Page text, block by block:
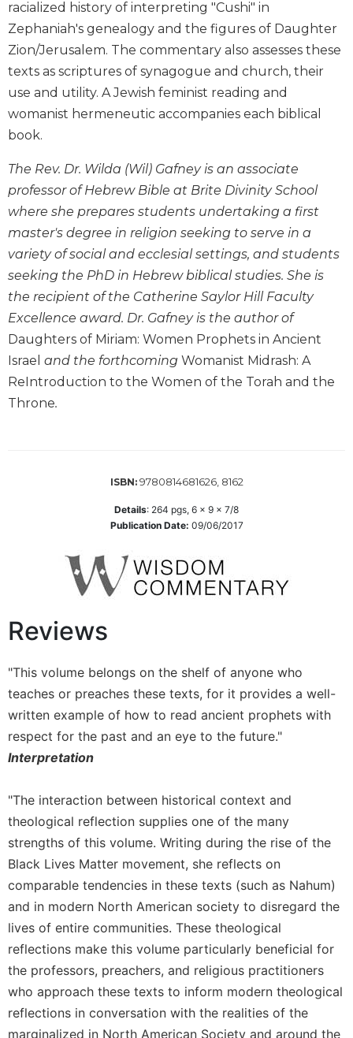
and
Ecumenism
Vatican
II
at
Church
Culture
Sacramental
Theology
Systematic
Theology
History
Aesthetics
and
the
Arts
Prayer
Spirituality
Biography/Hagiography
Daily
Reflections
Spiritual
Direction/Counseling
Monasticism
Benedictine
Spirituality
Rule
of
Benedict
and
Other
Rules
Lectio
Monastic
Studies
Oblates
Monasticism
racialized history of interpreting "Cushi" in
Zephaniah's genealogy and the figures of Daughter
Zion/Jerusalem. The commentary also assesses these
texts as scriptures of synagogue and church, their
use and utility. A Jewish feminist reading and
womanist hermeneutic accompanies each biblical
book.
The Rev. Dr. Wilda (Wil) Gafney is an associate
professor of Hebrew Bible at Brite Divinity School
where she prepares students undertaking a first
master's degree in religion seeking to serve in a
variety of social and ecclesial settings, and students
seeking the PhD in Hebrew biblical studies. She is
the recipient of the Catherine Saylor Hill Faculty
Excellence award. Dr. Gafney is the author of
Daughters of Miriam: Women Prophets in Ancient
Israel and the forthcoming Womanist Midrash: A
ReIntroduction to the Women of the Torah and the
Throne.
ISBN: 9780814681626, 8162
Details: 264 pgs, 6 x 9 x 7/8
Publication Date: 09/06/2017
Reviews
"This volume belongs on the shelf of anyone who
teaches or preaches these texts, for it provides a well-
written example of how to read ancient prophets with
respect for the past and an eye to the future."
Interpretation
"The interaction between historical context and
theological reflection supplies one of the many
strengths of this volume. Writing during the rise of the
Black Lives Matter movement, she reflects on
comparable tendencies in these texts (such as Nahum)
and in modern North American society to disregard the
lives of entire communities. These theological
reflections make this volume particularly beneficial for
the professors, preachers, and religious practitioners
who approach these texts to inform modern theological
reflections in conversation with the realities of the
marginalized in North American Society and around the